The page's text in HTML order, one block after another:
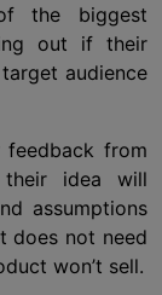
the biggest
out if their
audience
from
idea will
assumptions
does not need
won’t sell.